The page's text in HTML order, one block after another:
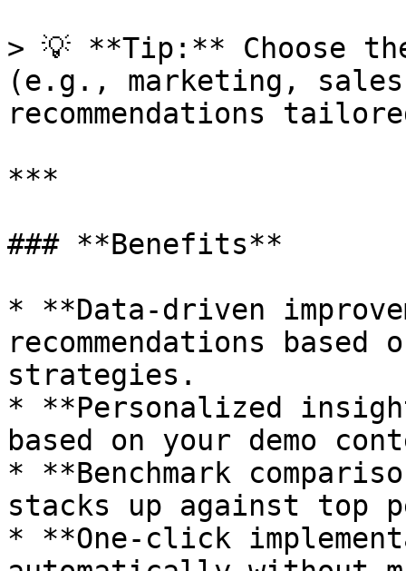
> 💡 **Tip:** Choose
(e.g., marketing,
recommendations
***
### **Benefits**
* **Data-driven
recommendations
strategies.
* **Personalized
based on your demo
* **Benchmark
stacks up against top
* **One-click